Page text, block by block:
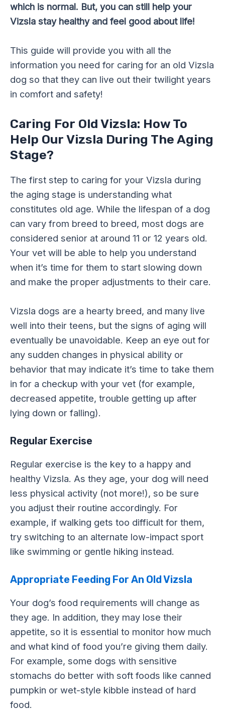
which is normal. But, you can still help your
Vizsla stay healthy and feel good about life!
This guide will provide you with all the
information you need for caring for an old Vizsla
dog so that they can live out their twilight years
in comfort and safety!
Caring For Old Vizsla: How To
Help Our Vizsla During The Aging
Stage?
The first step to caring for your Vizsla during
the aging stage is understanding what
constitutes old age. While the lifespan of a dog
can vary from breed to breed, most dogs are
considered senior at around 11 or 12 years old.
Your vet will be able to help you understand
when it’s time for them to start slowing down
and make the proper adjustments to their care.
Vizsla dogs are a hearty breed, and many live
well into their teens, but the signs of aging will
eventually be unavoidable. Keep an eye out for
any sudden changes in physical ability or
behavior that may indicate it’s time to take them
in for a checkup with your vet (for example,
decreased appetite, trouble getting up after
lying down or falling).
Regular Exercise
Regular exercise is the key to a happy and
healthy Vizsla. As they age, your dog will need
less physical activity (not more!), so be sure
you adjust their routine accordingly. For
example, if walking gets too difficult for them,
try switching to an alternate low-impact sport
like swimming or gentle hiking instead.
Appropriate Feeding For An Old Vizsla
Your dog’s food requirements will change as
they age. In addition, they may lose their
appetite, so it is essential to monitor how much
and what kind of food you’re giving them daily.
For example, some dogs with sensitive
stomachs do better with soft foods like canned
pumpkin or wet-style kibble instead of hard
food.